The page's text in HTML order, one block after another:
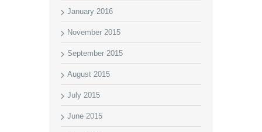
January 2016
November 2015
September 2015
August 2015
July 2015
June 2015